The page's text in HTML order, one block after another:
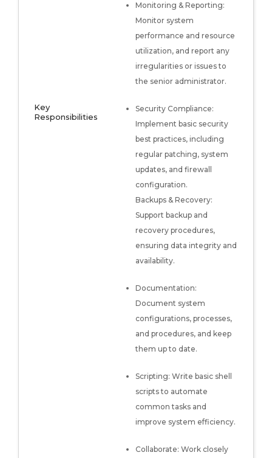
Key
Responsibilities
Monitoring & Reporting:
Monitor system
performance and resource
utilization, and report any
irregularities or issues to
the senior administrator.
Security Compliance:
Implement basic security
best practices, including
regular patching, system
updates, and firewall
configuration.
Backups & Recovery:
Support backup and
recovery procedures,
ensuring data integrity and
availability.
Documentation:
Document system
configurations, processes,
and procedures, and keep
them up to date.
Scripting: Write basic shell
scripts to automate
common tasks and
improve system efficiency.
Collaborate: Work closely